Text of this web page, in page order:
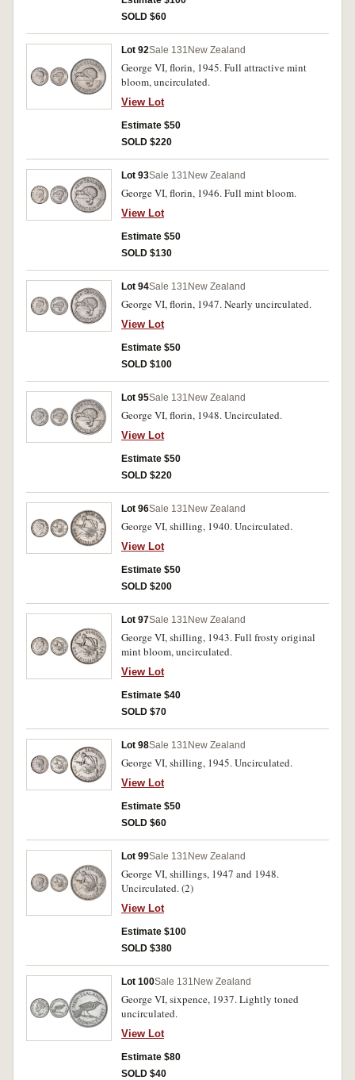
SOLD $60
Lot 92Sale 131 New Zealand
George VI, florin, 1945. Full attractive mint
bloom, uncirculated.
View Lot
Estimate $50
SOLD $220
Lot 93Sale 131 New Zealand
George VI, florin, 1946. Full mint bloom.
View Lot
Estimate $50
SOLD $130
Lot 94Sale 131 New Zealand
George VI, florin, 1947. Nearly uncirculated.
View Lot
Estimate $50
SOLD $100
Lot 95Sale 131 New Zealand
George VI, florin, 1948. Uncirculated.
View Lot
Estimate $50
SOLD $220
Lot 96Sale 131 New Zealand
George VI, shilling, 1940. Uncirculated.
View Lot
Estimate $50
SOLD $200
Lot 97Sale 131 New Zealand
George VI, shilling, 1943. Full frosty original
mint bloom, uncirculated.
View Lot
Estimate $40
SOLD $70
Lot 98Sale 131 New Zealand
George VI, shilling, 1945. Uncirculated.
View Lot
Estimate $50
SOLD $60
Lot 99Sale 131 New Zealand
George VI, shillings, 1947 and 1948.
Uncirculated. (2)
View Lot
Estimate $100
SOLD $380
Lot 100Sale 131 New Zealand
George VI, sixpence, 1937. Lightly toned
uncirculated.
View Lot
Estimate $80
SOLD $40